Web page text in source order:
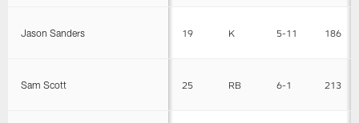
Jason Sanders 19 K 5-11 186
Sam Scott 25 RB 6-1 213